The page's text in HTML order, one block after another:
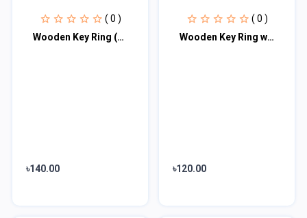
( 0 )
Wooden Key Ring (Metallic Covered) with Premium Box♥
৳140.00
( 0 )
Wooden Key Ring with Premium Box♥
৳120.00